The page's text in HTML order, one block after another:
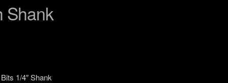
Shank
1/4″ Shank